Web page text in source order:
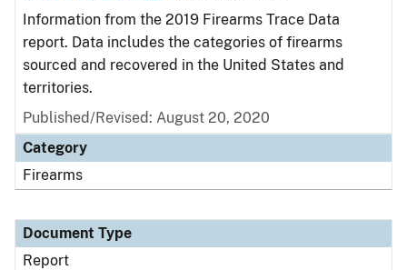
Information from the 2019 Firearms Trace Data
report. Data includes the categories of firearms
sourced and recovered in the United States and
territories.
Published/Revised: August 20, 2020
Category
Firearms
Document Type
Report